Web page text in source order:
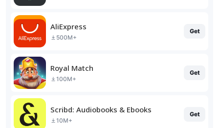
AliExpress
500M+
Get
Royal Match
100M+
Get
Scribd: Audiobooks & Ebooks
10M+
Get